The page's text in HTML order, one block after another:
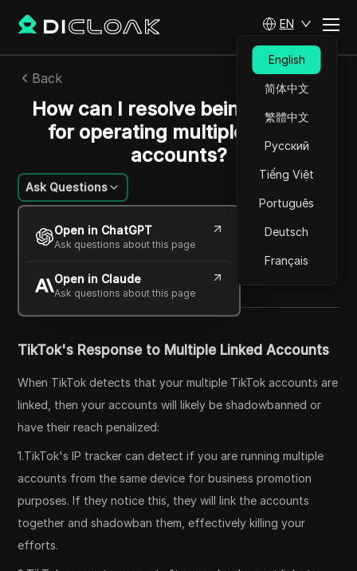
EN
English
简体中文
繁體中文
Русский
Tiếng Việt
Português
Deutsch
Français
Back
How can I resolve being banned
for operating multiple TikTok
accounts?
Ask Questions
Open in ChatGPT
Ask questions about this page
Open in Claude
Ask questions about this page
William Davis
29 Apr 2024 13
Copy Link
TikTok's Response to Multiple Linked Accounts
When TikTok detects that your multiple TikTok accounts are
linked, then your accounts will likely be shadowbanned or
have their reach penalized:
1.TikTok's IP tracker can detect if you are running multiple
accounts from the same device for business promotion
purposes. If they notice this, they will link the accounts
together and shadowban them, effectively killing your
efforts.